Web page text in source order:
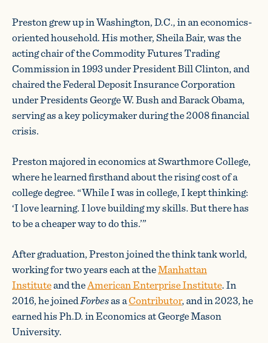
Preston grew up in Washington, D.C., in an economics-
oriented household. His mother, Sheila Bair, was the
acting chair of the Commodity Futures Trading
Commission in 1993 under President Bill Clinton, and
chaired the Federal Deposit Insurance Corporation
under Presidents George W. Bush and Barack Obama,
serving as a key policymaker during the 2008 financial
crisis.
Preston majored in economics at Swarthmore College,
where he learned firsthand about the rising cost of a
college degree. “While I was in college, I kept thinking:
‘I love learning. I love building my skills. But there has
to be a cheaper way to do this.’”
After graduation, Preston joined the think tank world,
working for two years each at theManhattan
Instituteand theAmerican Enterprise Institute. In
2016, he joinedForbesas aContributor, and in 2023, he
earned his Ph.D. in Economics at George Mason
University.